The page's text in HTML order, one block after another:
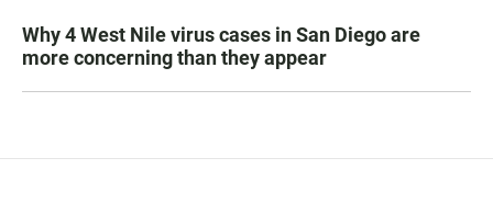
Why 4 West Nile virus cases in San Diego are
more concerning than they appear